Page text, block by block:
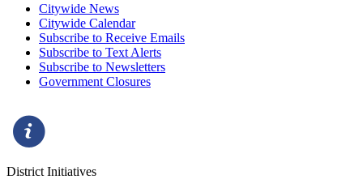
Citywide News
Citywide Calendar
Subscribe to Receive Emails
Subscribe to Text Alerts
Subscribe to Newsletters
Government Closures
District Initiatives